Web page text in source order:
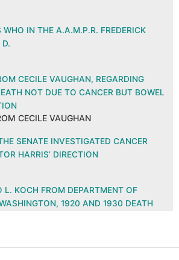
WHO IN THE A.A.M.P.R. FREDERICK
CECILE VAUGHAN, REGARDING
NOT DUE TO CANCER BUT BOWEL
CECILE VAUGHAN
SENATE INVESTIGATED CANCER
HARRIS’ DIRECTION
L. KOCH FROM DEPARTMENT OF
1920 AND 1930 DEATH